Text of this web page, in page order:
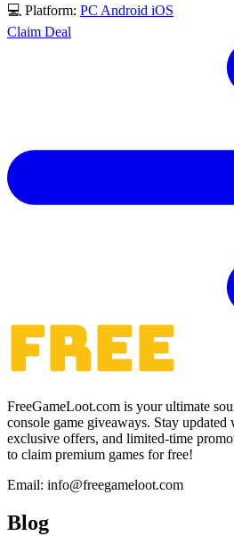
💻 Platform: PC Android iOS
Claim Deal
FreeGameLoot.com is your ultimate
console game giveaways. Stay updated
exclusive offers, and limited-time
to claim premium games for free!
Email: info@freegameloot.com
Blog